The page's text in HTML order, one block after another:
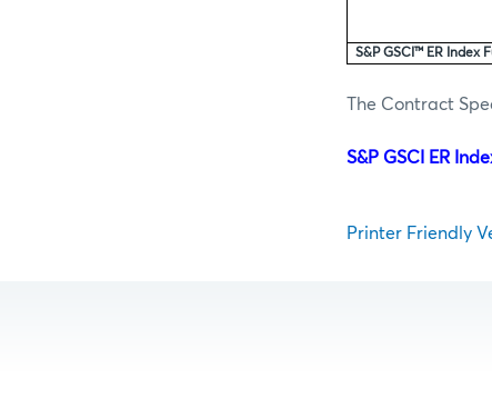
S&P GSCI™ ER Index
The Contract
S&P GSCI ER
Printer Friendly